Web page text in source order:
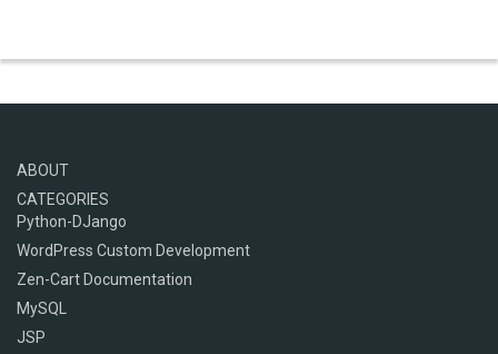
ABOUT
CATEGORIES
Python-DJango
WordPress Custom Development
Zen-Cart Documentation
MySQL
JSP